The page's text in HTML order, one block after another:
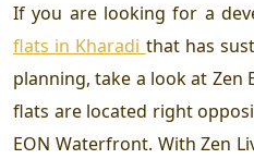
If you are looking for a
flats in Kharadi that has
planning, take a look at Zen
flats are located right
EON Waterfront. With Zen